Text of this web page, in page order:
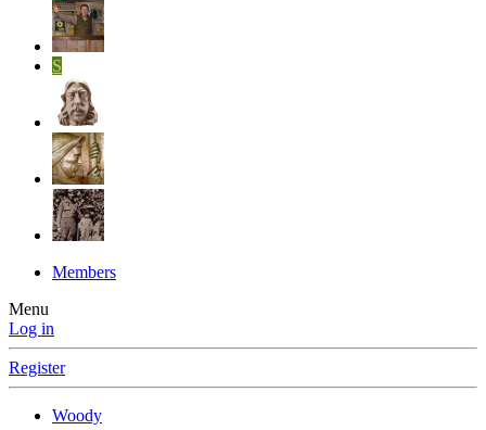
S
Members
Menu
Log in
Register
Woody